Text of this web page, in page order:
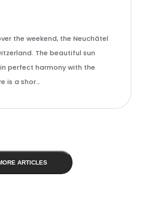
the weekend, the Neuchâtel
The beautiful sun
perfect harmony with the
is a shor…
ARTICLES